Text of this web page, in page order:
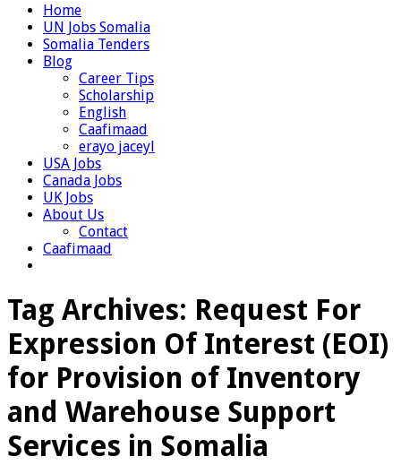
Home
UN Jobs Somalia
Somalia Tenders
Blog
Career Tips
Scholarship
English
Caafimaad
erayo jaceyl
USA Jobs
Canada Jobs
UK Jobs
About Us
Contact
Caafimaad
Tag Archives: Request For
Expression Of Interest (EOI)
for Provision of Inventory
and Warehouse Support
Services in Somalia